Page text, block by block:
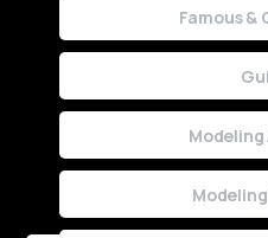
Famous &